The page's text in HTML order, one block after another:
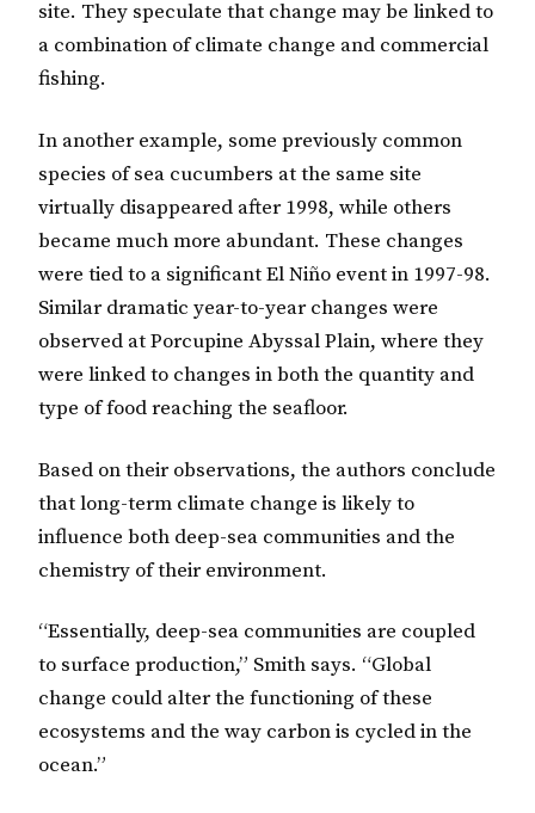
site. They speculate that change may be linked to
a combination of climate change and commercial
fishing.
In another example, some previously common
species of sea cucumbers at the same site
virtually disappeared after 1998, while others
became much more abundant. These changes
were tied to a significant El Niño event in 1997-98.
Similar dramatic year-to-year changes were
observed at Porcupine Abyssal Plain, where they
were linked to changes in both the quantity and
type of food reaching the seafloor.
Based on their observations, the authors conclude
that long-term climate change is likely to
influence both deep-sea communities and the
chemistry of their environment.
“Essentially, deep-sea communities are coupled
to surface production,” Smith says. “Global
change could alter the functioning of these
ecosystems and the way carbon is cycled in the
ocean.”